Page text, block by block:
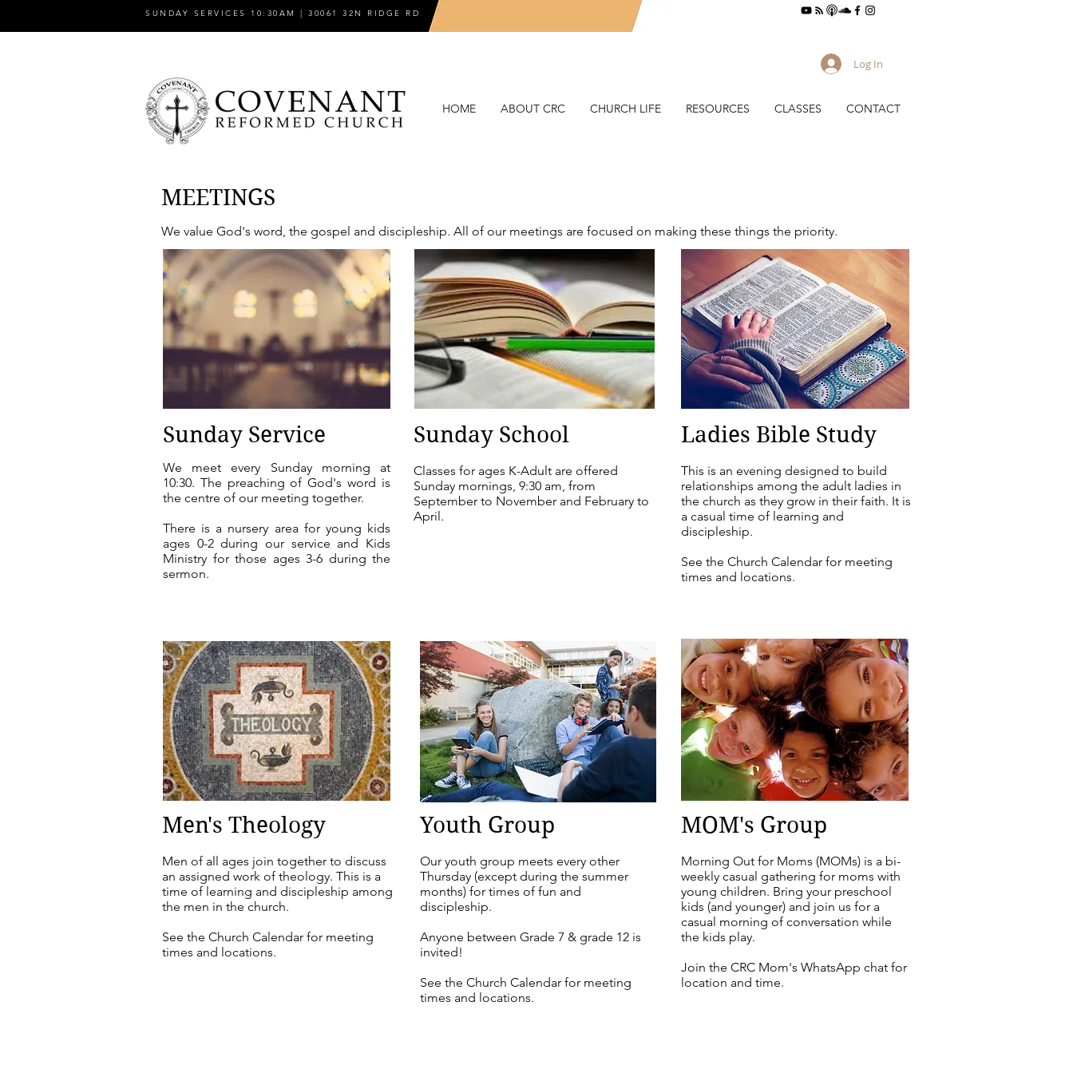
SUNDAY SERVICES 10:30AM | 30061 32N RIDGE RD
Log In
HOME ABOUT CRC CHURCH LIFE RESOURCES CLASSES CONTACT
MEETINGS
We value God's word, the gospel and discipleship. All of our meetings are focused on making these things the priority.
Sunday Service
We meet every Sunday morning at
10:30. The preaching of God's word is
the centre of our meeting together.
There is a nursery area for young kids
ages 0-2 during our service and Kids
Ministry for those ages 3-6 during the
sermon.
Sunday School
Classes for ages K-Adult are offered
Sunday mornings, 9:30 am, from
September to November and February to
April.
Ladies Bible Study
This is an evening designed to build
relationships among the adult ladies in
the church as they grow in their faith. It is
a casual time of learning and
discipleship.
See the Church Calendar for meeting
times and locations.
Men's Theology
Men of all ages join together to discuss
an assigned work of theology. This is a
time of learning and discipleship among
the men in the church.
See the Church Calendar for meeting
times and locations.
Youth Group
Our youth group meets every other
Thursday (except during the summer
months) for times of fun and
discipleship.
Anyone between Grade 7 & grade 12 is
invited!
See the Church Calendar for meeting
times and locations.
MOM's Group
Morning Out for Moms (MOMs) is a bi-
weekly casual gathering for moms with
young children. Bring your preschool
kids (and younger) and join us for a
casual morning of conversation while
the kids play.
Join the CRC Mom's WhatsApp chat for
location and time.